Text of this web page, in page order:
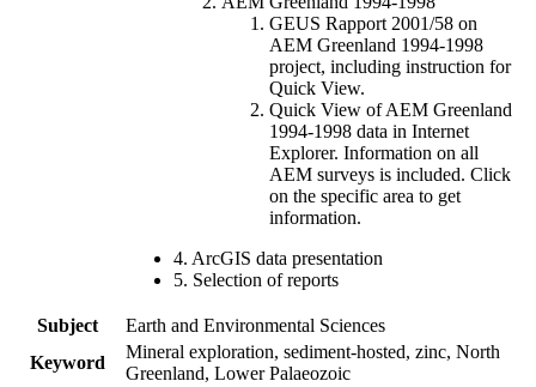
GEUS Rapport 2001/58 on
AEM Greenland 1994-1998
project, including instruction for
Quick View.
Quick View of AEM Greenland
1994-1998 data in Internet
Explorer. Information on all
AEM surveys is included. Click
on the specific area to get
information.
4. ArcGIS data presentation
5. Selection of reports
Subject
Earth and Environmental Sciences
Keyword
Mineral exploration, sediment-hosted, zinc, North
Greenland, Lower Palaeozoic